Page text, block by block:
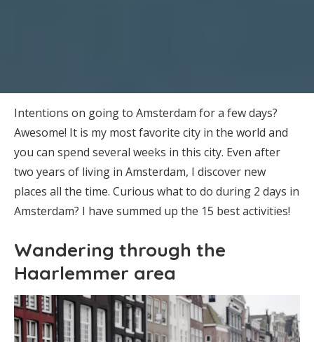
Intentions on going to Amsterdam for a few days?
Awesome! It is my most favorite city in the world and
you can spend several weeks in this city. Even after
two years of living in Amsterdam, I discover new
places all the time. Curious what to do during 2 days in
Amsterdam? I have summed up the 15 best activities!
Wandering through the
Haarlemmer area